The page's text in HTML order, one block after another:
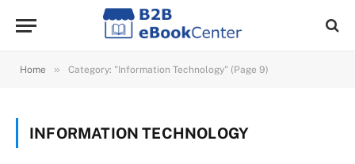
Home » Category: "Information Technology" (Page 9)
INFORMATION TECHNOLOGY